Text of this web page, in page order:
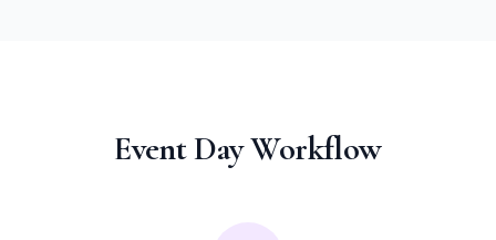
Event Day Workflow